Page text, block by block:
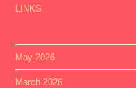
LINKS
May 2026
March 2026